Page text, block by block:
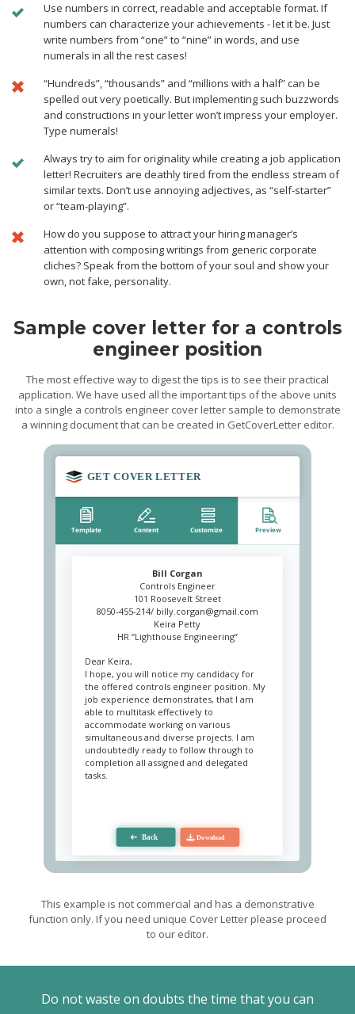
Use numbers in correct, readable and acceptable format. If
numbers can characterize your achievements - let it be. Just
write numbers from “one” to “nine” in words, and use
numerals in all the rest cases!
“Hundreds”, “thousands” and “millions with a half” can be
spelled out very poetically. But implementing such buzzwords
and constructions in your letter won’t impress your employer.
Type numerals!
Always try to aim for originality while creating a job application
letter! Recruiters are deathly tired from the endless stream of
similar texts. Don’t use annoying adjectives, as “self-starter”
or “team-playing”.
How do you suppose to attract your hiring manager’s
attention with composing writings from generic corporate
cliches? Speak from the bottom of your soul and show your
own, not fake, personality.
Sample cover letter for a controls
engineer position
The most effective way to digest the tips is to see their practical
application. We have used all the important tips of the above units
into a single a controls engineer cover letter sample to demonstrate
a winning document that can be created in GetCoverLetter editor.
Bill Corgan
Controls Engineer
101 Roosevelt Street
8050-455-214/ billy.corgan@gmail.com
Keira Petty
HR “Lighthouse Engineering”
Dear Keira,
I hope, you will notice my candidacy for
the offered controls engineer position. My
job experience demonstrates, that I am
able to multitask effectively to
accommodate working on various
simultaneous and diverse projects. I am
undoubtedly ready to follow through to
completion all assigned and delegated
tasks.
irregularities, and detailed
recommendations for improvement. My
relevant technical knowledge enables me
to take a fresh look at the idea and
consider ways of its technical
become a workable plan.
Good leadership makes me not just a task
generator, but a motivator of a team
brainstorming to improve it. Analytics
to it, I can choose the most optimal plan for
This example is not commercial and has a demonstrative
function only. If you need unique Cover Letter please proceed
to our editor.
Do not waste on doubts the time that you can